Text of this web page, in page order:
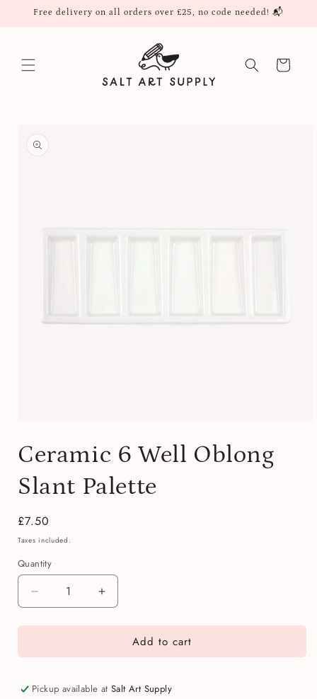
Skip to
Free delivery on all orders over £25, no code needed! 📬
Cart
product
information
1
in
Ceramic 6 Well Oblong
Slant Palette
Regular
price
£7.50
Taxes included.
Quantity
Quantity
Decrease
quantity
for
6
Oblong
Increase
quantity
for
Ceramic
6
Oblong
Add to cart
Pickup available atSalt Art Supply